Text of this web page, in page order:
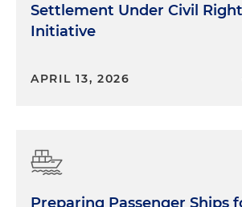
Settlement Under Civil
Initiative
APRIL 13, 2026
Preparing Passenger Ships